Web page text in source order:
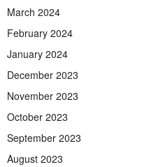
March 2024
February 2024
January 2024
December 2023
November 2023
October 2023
September 2023
August 2023